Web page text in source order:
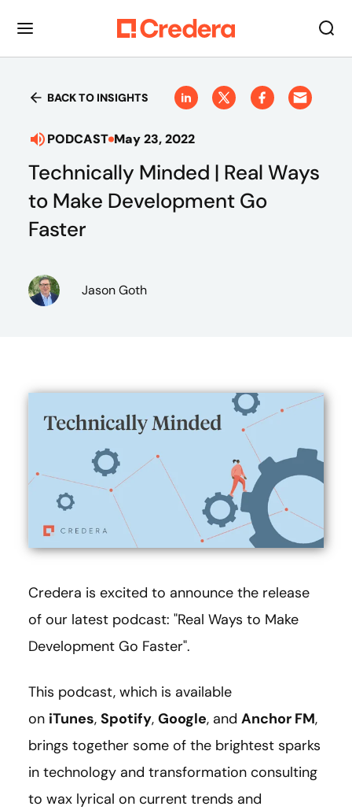
BACK TO INSIGHTS
PODCAST May 23, 2022
Technically Minded | Real Ways
to Make Development Go
Faster
Jason Goth
Credera is excited to announce the release
of our latest podcast: "Real Ways to Make
Development Go Faster".
This podcast, which is available
on iTunes, Spotify, Google, and Anchor FM,
brings together some of the brightest sparks
in technology and transformation consulting
to wax lyrical on current trends and